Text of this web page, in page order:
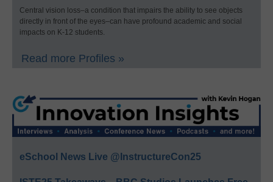
Central vision loss–a condition that impairs the ability to see objects
directly in front of the eyes–can have profound academic and social
impacts on K-12 students.
Read more Profiles »
eSchool News Live @InstructureCon25